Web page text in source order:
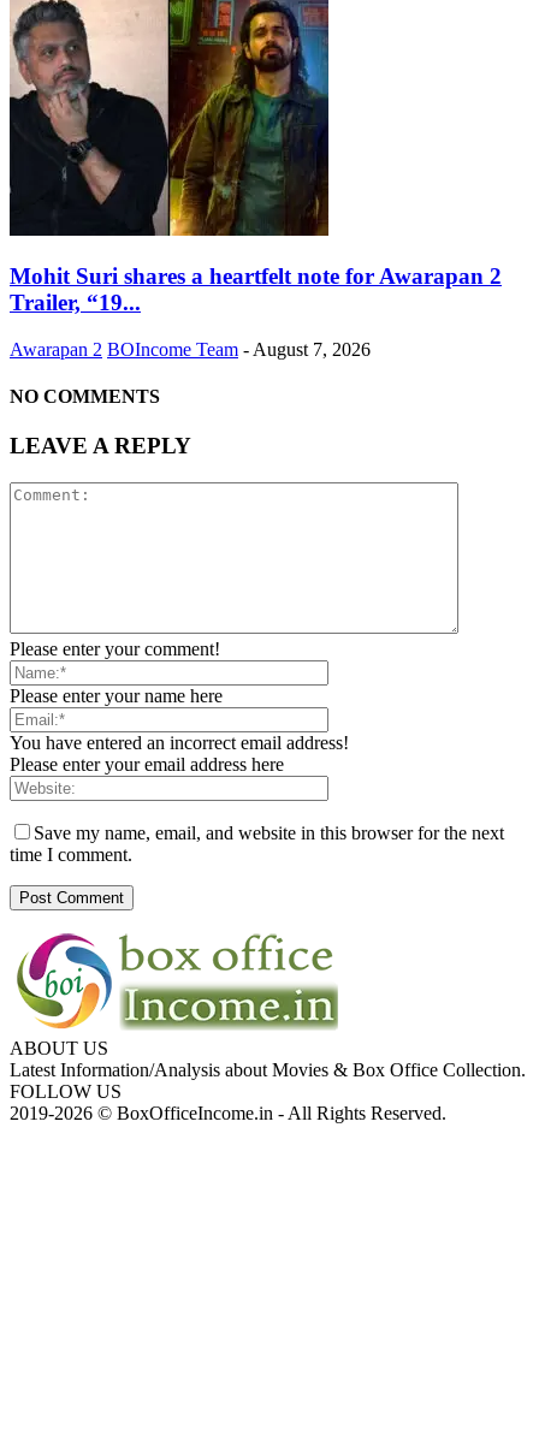
Mohit Suri shares a heartfelt note for Awarapan 2
Trailer, “19...
Awarapan 2 BOIncome Team - August 7, 2026
NO COMMENTS
LEAVE A REPLY
Please enter your comment!
Please enter your name here
You have entered an incorrect email address!
Please enter your email address here
Save my name, email, and website in this browser for the next
time I comment.
ABOUT US
Latest Information/Analysis about Movies & Box Office Collection.
FOLLOW US
2019-2026 © BoxOfficeIncome.in - All Rights Reserved.